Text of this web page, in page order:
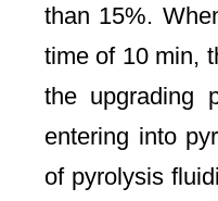
than 15%.
time of 10 min,
the upgrading
entering into
of pyrolysis